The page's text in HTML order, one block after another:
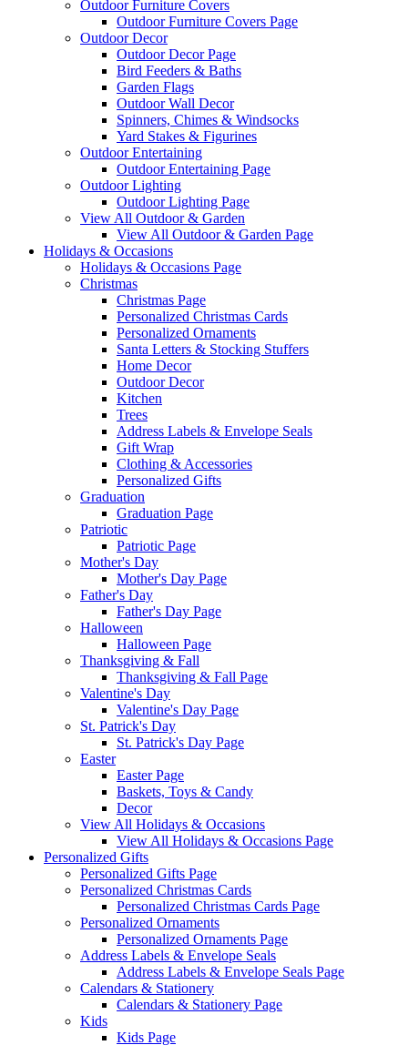
Outdoor Furniture Covers
Outdoor Furniture Covers Page
Outdoor Decor
Outdoor Decor Page
Bird Feeders & Baths
Garden Flags
Outdoor Wall Decor
Spinners, Chimes & Windsocks
Yard Stakes & Figurines
Outdoor Entertaining
Outdoor Entertaining Page
Outdoor Lighting
Outdoor Lighting Page
View All Outdoor & Garden
View All Outdoor & Garden Page
Holidays & Occasions
Holidays & Occasions Page
Christmas
Christmas Page
Personalized Christmas Cards
Personalized Ornaments
Santa Letters & Stocking Stuffers
Home Decor
Outdoor Decor
Kitchen
Trees
Address Labels & Envelope Seals
Gift Wrap
Clothing & Accessories
Personalized Gifts
Graduation
Graduation Page
Patriotic
Patriotic Page
Mother's Day
Mother's Day Page
Father's Day
Father's Day Page
Halloween
Halloween Page
Thanksgiving & Fall
Thanksgiving & Fall Page
Valentine's Day
Valentine's Day Page
St. Patrick's Day
St. Patrick's Day Page
Easter
Easter Page
Baskets, Toys & Candy
Decor
View All Holidays & Occasions
View All Holidays & Occasions Page
Personalized Gifts
Personalized Gifts Page
Personalized Christmas Cards
Personalized Christmas Cards Page
Personalized Ornaments
Personalized Ornaments Page
Address Labels & Envelope Seals
Address Labels & Envelope Seals Page
Calendars & Stationery
Calendars & Stationery Page
Kids
Kids Page